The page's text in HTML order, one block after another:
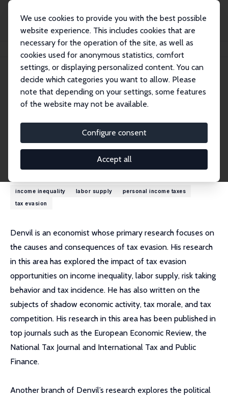
We use cookies to provide you with the best possible
website experience. This includes cookies that are
necessary for the operation of the site, as well as
cookies used for anonymous statistics, comfort
settings, or displaying personalized content. You can
decide which categories you want to allow. Please
note that depending on your settings, some features
of the website may not be available.
Configure consent
Accept all
Denvil Duncan
Denvil Duncan
Research Fellow
duncande@iu.edu
External Homepage
Research Interests
income inequality labor supply
personal income taxes
tax evasion
Denvil is an economist whose primary research focuses on
the causes and consequences of tax evasion. His research
in this area has explored the impact of tax evasion
opportunities on income inequality, labor supply, risk taking
behavior and tax incidence. He has also written on the
subjects of shadow economic activity, tax morale, and tax
competition. His research in this area has been published in
top journals such as the European Economic Review, the
National Tax Journal and International Tax and Public
Finance.
Another branch of Denvil’s research explores the political